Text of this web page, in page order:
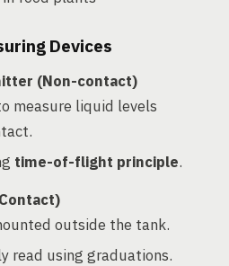
Devices
(Non-contact)
measure liquid levels
time-of-flight principle.
outside the tank.
read using graduations.